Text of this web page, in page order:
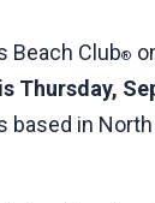
Beach Club®
Thursday,
based in